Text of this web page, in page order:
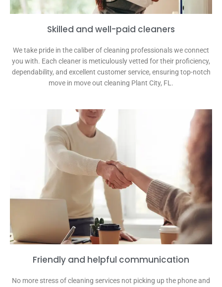
Skilled and well-paid cleaners
We take pride in the caliber of cleaning professionals we connect
you with. Each cleaner is meticulously vetted for their proficiency,
dependability, and excellent customer service, ensuring top-notch
move in move out cleaning Plant City, FL.
Friendly and helpful communication
No more stress of cleaning services not picking up the phone and